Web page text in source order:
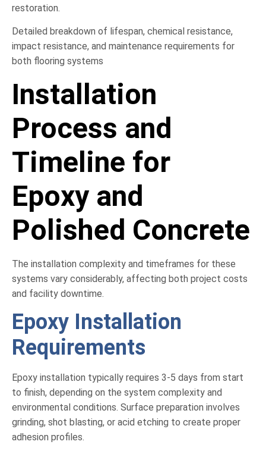
restoration.
Detailed breakdown of lifespan, chemical resistance,
impact resistance, and maintenance requirements for
both flooring systems
Installation
Process and
Timeline for
Epoxy and
Polished Concrete
The installation complexity and timeframes for these
systems vary considerably, affecting both project costs
and facility downtime.
Epoxy Installation
Requirements
Epoxy installation typically requires 3-5 days from start
to finish, depending on the system complexity and
environmental conditions. Surface preparation involves
grinding, shot blasting, or acid etching to create proper
adhesion profiles.